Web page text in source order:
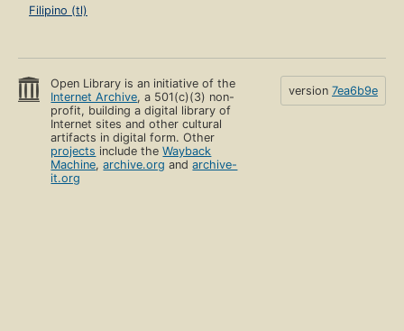
Filipino (tl)
Open Library is an initiative of the
Internet Archive, a 501(c)(3) non-
profit, building a digital library of
Internet sites and other cultural
artifacts in digital form. Other
projects include theWayback
Machine,archive.org andarchive-
it.org
version 7ea6b9e